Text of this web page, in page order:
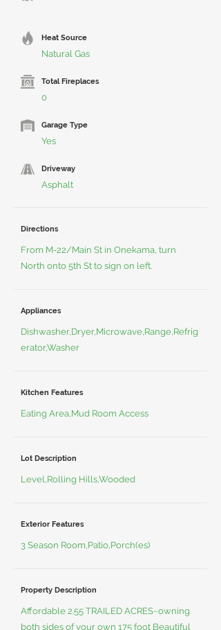
Heat Source
Natural Gas
Total Fireplaces
0
Garage Type
Yes
Driveway
Asphalt
Directions
From M-22/Main St in Onekama, turn
North onto 5th St to sign on left.
Appliances
Dishwasher,Dryer,Microwave,Range,Refrig
erator,Washer
Kitchen Features
Eating Area,Mud Room Access
Lot Description
Level,Rolling Hills,Wooded
Exterior Features
3 Season Room,Patio,Porch(es)
Property Description
Affordable 2.55 TRAILED ACRES~owning
both sides of your own 175 foot Beautiful